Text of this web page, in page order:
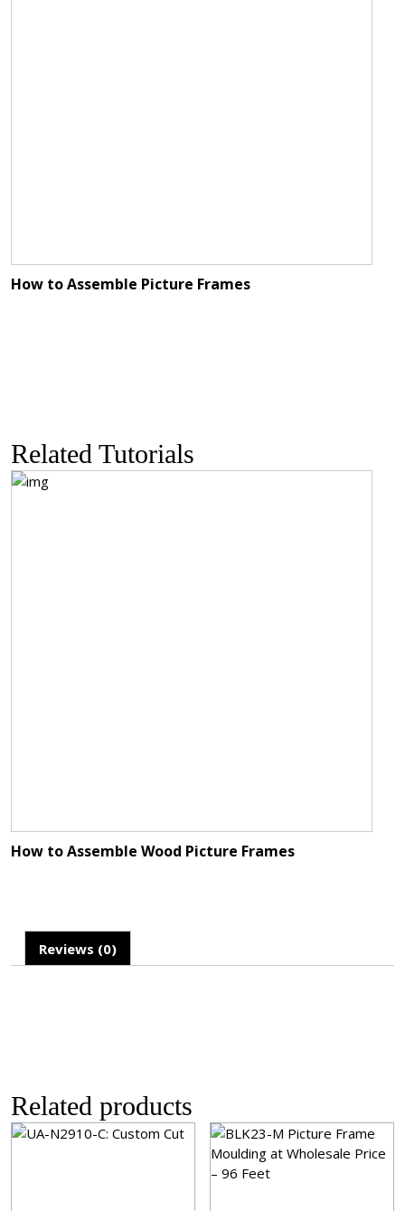
Reviews (0)
Related products
How to Assemble Picture Frames
Related Tutorials
How to Assemble Wood Picture Frames